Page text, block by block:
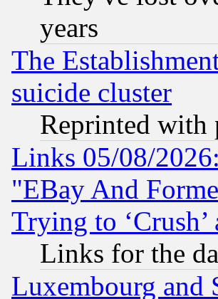
years
The
suicide cluster
Reprinted with
Links 05/08/
"EBay And
Trying to
Links for the
Luxembourg and